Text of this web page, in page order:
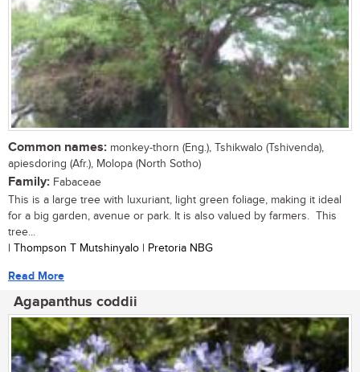
Common names: monkey-thorn (Eng.), Tshikwalo (Tshivenda),
apiesdoring (Afr.), Molopa (North Sotho)
Family: Fabaceae
This is a large tree with luxuriant, light green foliage, making it ideal
for a big garden, avenue or park. It is also valued by farmers. This
tree...
| Thompson T Mutshinyalo | Pretoria NBG
Read More
Agapanthus coddii